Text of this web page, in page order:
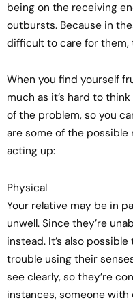
being on the receiving
outbursts. Because in
difficult to care for them,
When you find yourself
much as it’s hard to
of the problem, so you
are some of the possible
acting up:
Physical
Your relative may be in
unwell. Since they’re
instead. It’s also
trouble using their
see clearly, so they’re
instances, someone